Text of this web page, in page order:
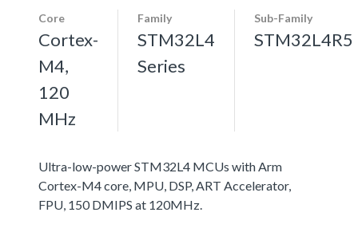
Core
Cortex-
M4,
120
MHz
Family
STM32L4
Series
Sub-Family
STM32L4R5
Ultra-low-power STM32L4 MCUs with Arm
Cortex-M4 core, MPU, DSP, ART Accelerator,
FPU, 150 DMIPS at 120MHz.